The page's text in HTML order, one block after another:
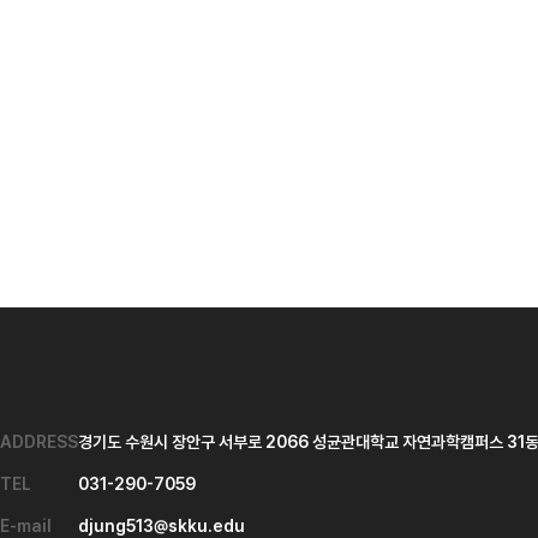
ADDRESS경기도 수원시 장안구 서부로 2066 성균관대학교 자연과학캠퍼스 31
TEL 031-290-7059
E-mail djung513@skku.edu